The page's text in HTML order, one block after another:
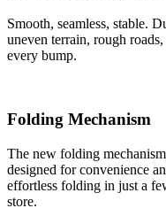
Smooth, seamless, stable.
uneven terrain, rough
every bump.
Folding Mechanism
The new folding
designed for convenience
effortless folding in just a
store.